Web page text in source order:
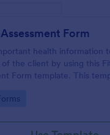
Form
health information
the client by using this
Form template. This